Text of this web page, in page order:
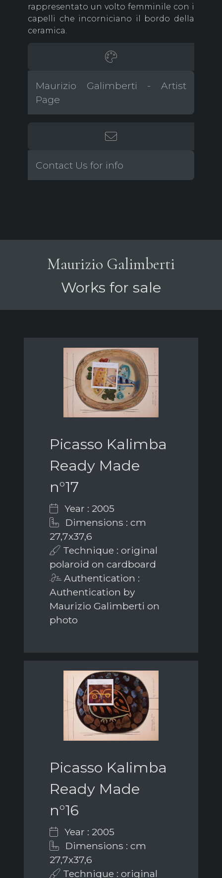
rappresentato un volto femminile con i
capelli che incorniciano il bordo della
ceramica.
Maurizio Galimberti - Artist
Page
Contact Us for info
Maurizio Galimberti
Works for sale
Picasso Kalimba
Ready Made
n°17
Year : 2005
Dimensions : cm
27,7x37,6
Technique : original
polaroid on cardboard
Authentication :
Authentication by
Maurizio Galimberti on
photo
Picasso Kalimba
Ready Made
n°16
Year : 2005
Dimensions : cm
27,7x37,6
Technique : original